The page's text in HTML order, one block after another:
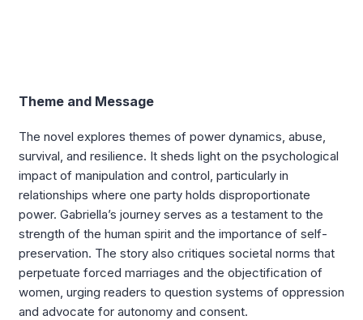
Theme and Message
The novel explores themes of power dynamics, abuse,
survival, and resilience. It sheds light on the psychological
impact of manipulation and control, particularly in
relationships where one party holds disproportionate
power. Gabriella’s journey serves as a testament to the
strength of the human spirit and the importance of self-
preservation. The story also critiques societal norms that
perpetuate forced marriages and the objectification of
women, urging readers to question systems of oppression
and advocate for autonomy and consent.